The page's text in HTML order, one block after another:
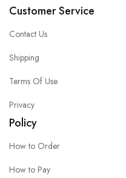
Customer Service
Contact Us
Shipping
Terms Of Use
Privacy
Policy
How to Order
How to Pay